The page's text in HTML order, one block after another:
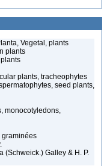
Vegetal, plants
plants
plants, tracheophytes
seed plants,
monocotyledons,
graminées
(Schweick.) Galley & H. P.